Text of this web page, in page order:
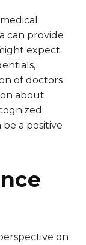
can provide
expect.
of doctors
about
a positive
on